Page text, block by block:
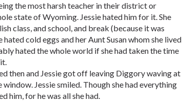
the most harsh teacher in their district or
state of Wyoming. Jessie hated him for it. She
class, and school, and break (because it was
hated cold eggs and her Aunt Susan whom she lived
hated the whole world if she had taken the time
then and Jessie got off leaving Diggory waving at
window. Jessie smiled. Though she had everything
him, for he was all she had.